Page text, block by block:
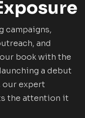
campaigns,
and
book with the
a debut
our expert
the attention it